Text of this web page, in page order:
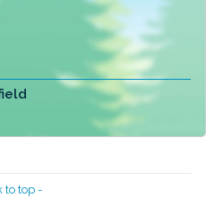
to top -